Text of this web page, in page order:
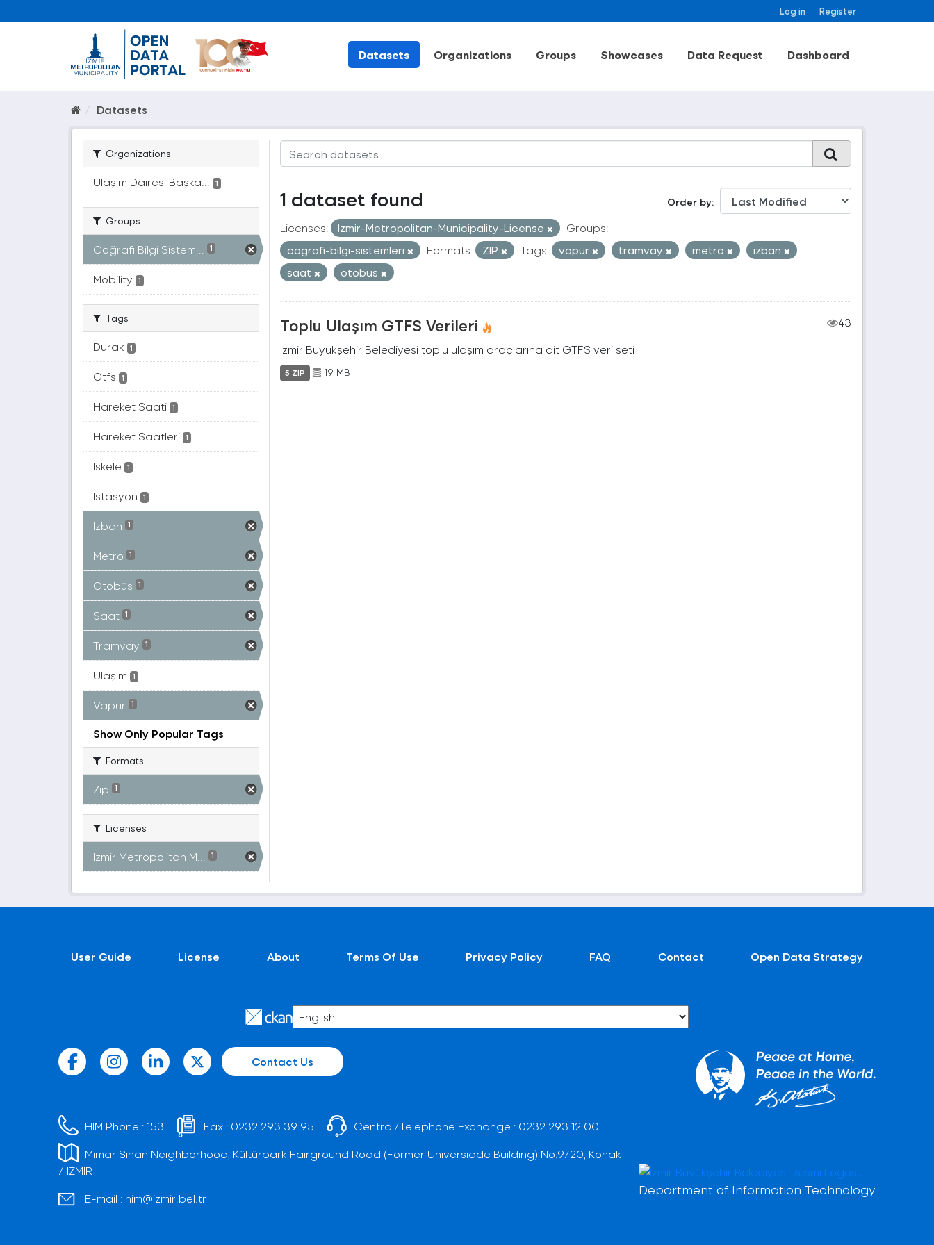
Log in Register
Datasets Organizations Groups Showcases Data Request Dashboard
Datasets
Organizations
Ulaşım Dairesi Başka... 1
Groups
Coğrafi Bilgi Sistem... 1
Mobility 1
Tags
Durak 1
Gtfs 1
Hareket Saati 1
Hareket Saatleri 1
Iskele 1
Istasyon 1
Izban 1
Metro 1
Otobüs 1
Saat 1
Tramvay 1
Ulaşım 1
Vapur 1
Show Only Popular Tags
Formats
Zip 1
Licenses
Izmir Metropolitan M... 1
Order by
1 dataset found
Licenses: Izmir-Metropolitan-Municipality-License
Groups:
cografi-bilgi-sistemleri
Formats: ZIP Tags: vapur tramvay metro
izban
saat
otobüs
Toplu Ulaşım GTFS Verileri
43
İzmir Büyükşehir Belediyesi toplu ulaşım araçlarına ait GTFS veri seti
5 ZIP 19 MB
User Guide License About Terms Of Use Privacy Policy FAQ Contact Open Data Strategy
Contact Us
HIM Phone :153 Fax : 0232 293 39 95 Central/Telephone Exchange : 0232 293 12 00
Mimar Sinan Neighborhood, Kültürpark Fairground Road (Former Universiade Building) No:9/20, Konak
/ İZMİR
E-mail : him@izmir.bel.tr
Department of Information Technology